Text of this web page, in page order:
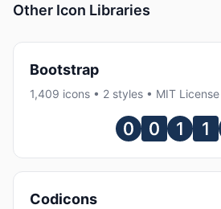
Other Icon Libraries
Bootstrap
1,409 icons • 2 styles • MIT License
Codicons